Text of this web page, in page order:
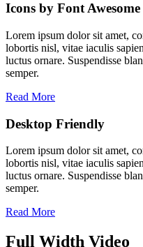
Icons by Font Awesome
Lorem ipsum dolor sit amet,
lobortis nisl, vitae iaculis
luctus ornare. Suspendisse
semper.
Read More
Desktop Friendly
Lorem ipsum dolor sit amet,
lobortis nisl, vitae iaculis
luctus ornare. Suspendisse
semper.
Read More
Full Width Video